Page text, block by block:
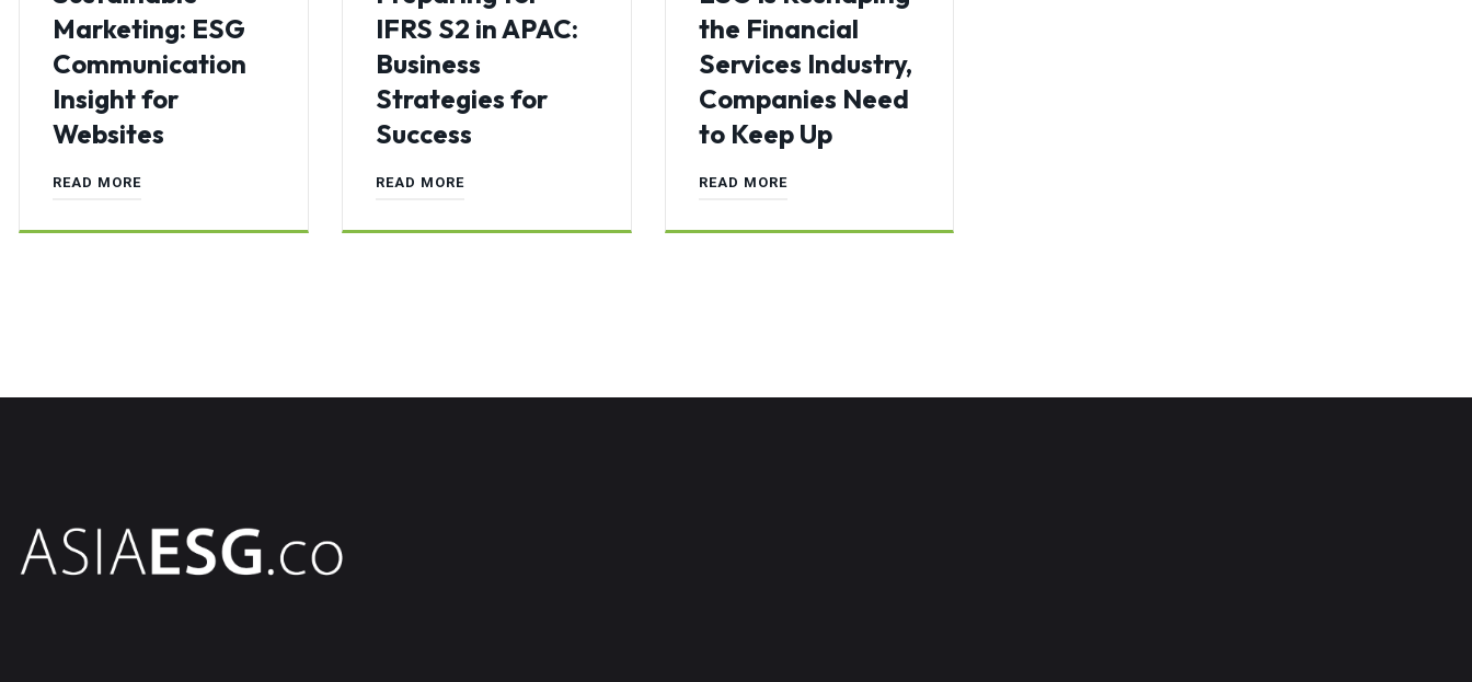
Marketing: ESG
Communication
Insight for
Websites
READ MORE
IFRS S2 in APAC:
Business
Strategies for
Success
READ MORE
the Financial
Services Industry,
Companies Need
to Keep Up
READ MORE